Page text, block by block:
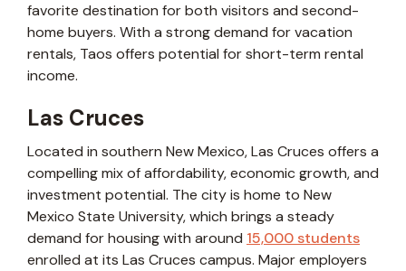
favorite destination for both visitors and second-
home buyers. With a strong demand for vacation
rentals, Taos offers potential for short-term rental
income.
Las Cruces
Located in southern New Mexico, Las Cruces offers a
compelling mix of affordability, economic growth, and
investment potential. The city is home to New
Mexico State University, which brings a steady
demand for housing with around 15,000 students
enrolled at its Las Cruces campus. Major employers